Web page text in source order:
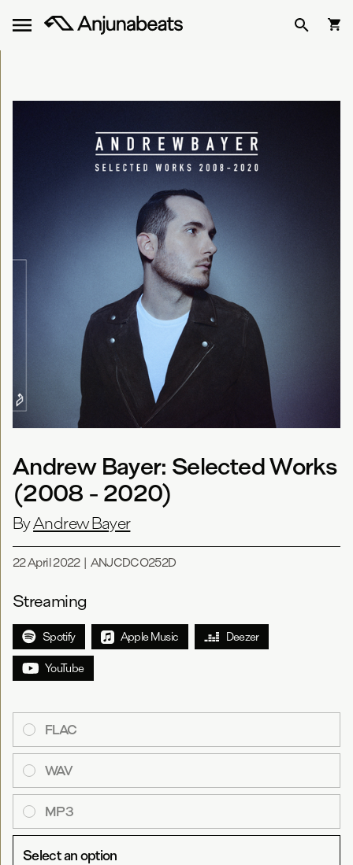
Andrew Bayer: Selected Works
(2008 - 2020)
ByAndrew Bayer
22 April 2022| ANJCDCO252D
Streaming
Spotify Apple Music Deezer
YouTube
FLAC
WAV
MP3
Select an option